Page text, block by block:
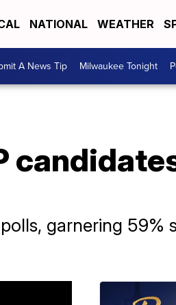
NATIONAL WEATHER
A News Tip Milwaukee Tonight
garnering 59%